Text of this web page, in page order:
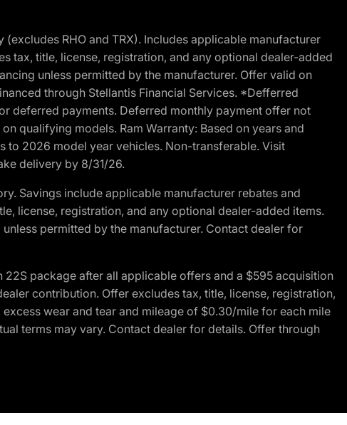
RHO and TRX). Includes applicable manufacturer
tax, title, license, registration, and any optional dealer-added
unless permitted by the manufacturer. Offer valid on
through Stellantis Financial Services. *Defferred
deferred payments. Deferred monthly payment offer not
qualifying models. Ram Warranty: Based on years and
to 2026 model year vehicles. Non-transferable. Visit
delivery by 8/31/26.
Savings include applicable manufacturer rebates and
license, registration, and any optional dealer-added items.
permitted by the manufacturer. Contact dealer for
package after all applicable offers and a $595 acquisition
contribution. Offer excludes tax, title, license, registration,
wear and tear and mileage of $0.30/mile for each mile
terms may vary. Contact dealer for details. Offer through